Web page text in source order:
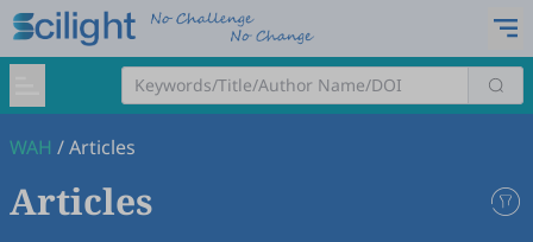
WAH /Articles
Articles